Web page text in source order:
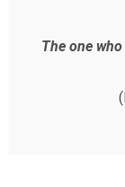
The one